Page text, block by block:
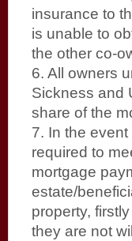
insurance to
is unable to
the other co-
6. All owners
Sickness and
share of the
7. In the
required to
mortgage
estate/
property,
they are not